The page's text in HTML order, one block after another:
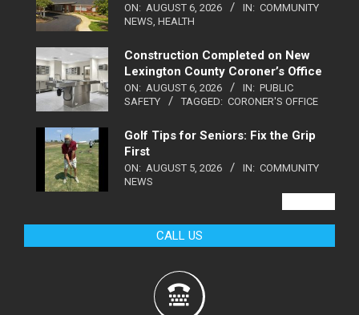
ON: AUGUST 6, 2026 IN: COMMUNITY
NEWS HEALTH
Construction Completed on New
Lexington County Coroner’s Office
ON: AUGUST 6, 2026 IN: PUBLIC
SAFETY
TAGGED: CORONER'S OFFICE
Golf Tips for Seniors: Fix the Grip
First
ON: AUGUST 5, 2026 IN: COMMUNITY
NEWS
CALL US